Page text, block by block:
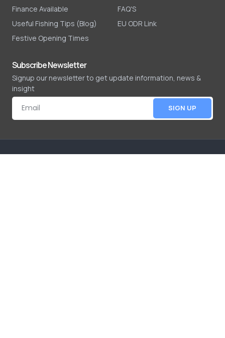
Finance Available
Useful Fishing Tips (Blog)
Festive Opening Times
FAQ'S
EU ODR Link
Subscribe Newsletter
Signup our newsletter to get update information, news &
insight
SIGN UP